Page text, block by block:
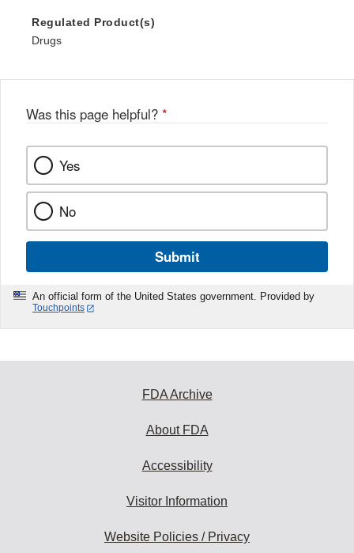
Regulated Product(s)
Drugs
Was this page helpful? *
Yes
No
Submit
An official form of the United States government. Provided by
Touchpoints
FDA Archive
About FDA
Accessibility
Visitor Information
Website Policies / Privacy